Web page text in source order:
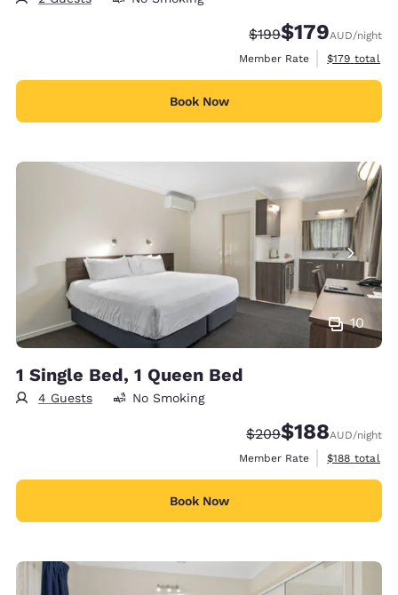
Strikethrough Rate:
$199Discounted rate:
$179AUD/night
Member Rate
View
$179 total
Book Now
10
1 Single Bed, 1 Queen Bed
4 Guests No Smoking
Strikethrough Rate:
$209Discounted rate:
$188AUD/night
Member Rate
View
$188 total
Book Now